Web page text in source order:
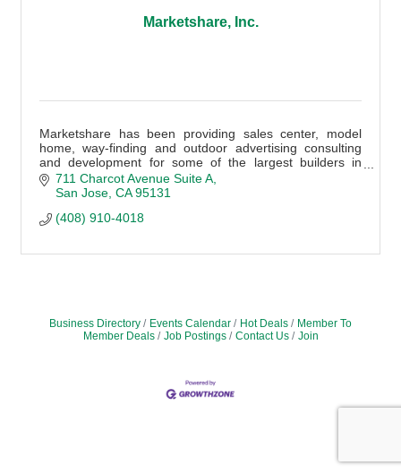
Marketshare, Inc.
Marketshare has been providing sales center, model
home, way-finding and outdoor advertising consulting
and development for some of the largest builders in
America for more than 30 years
711 Charcot Avenue Suite A
San Jose CA 95131
(408) 910-4018
Business Directory Events Calendar Hot Deals
Member To
Member Deals
Job Postings Contact Us Join